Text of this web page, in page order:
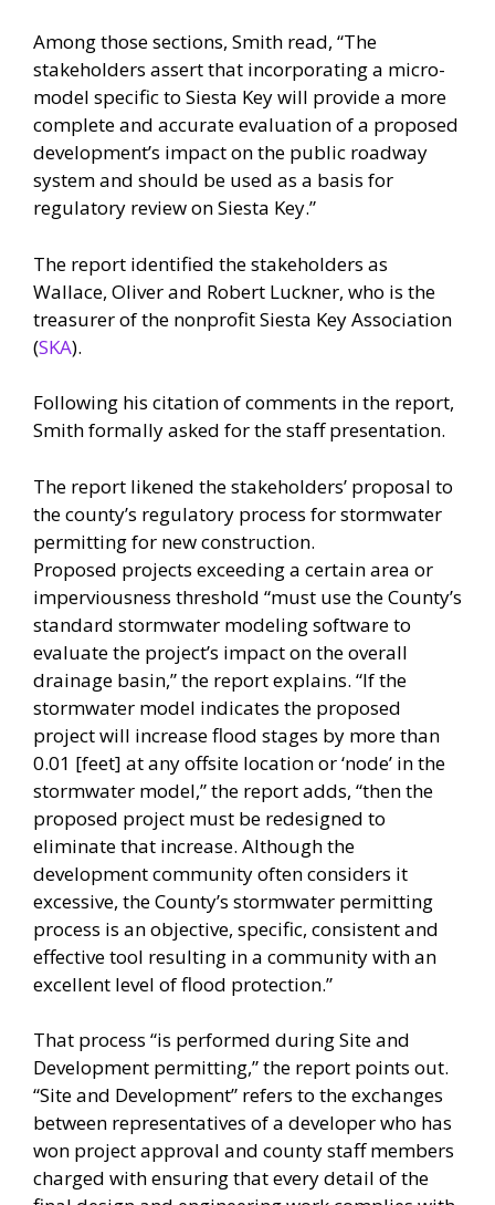
Among those sections, Smith read, “The
stakeholders assert that incorporating a micro-
model specific to Siesta Key will provide a more
complete and accurate evaluation of a proposed
development’s impact on the public roadway
system and should be used as a basis for
regulatory review on Siesta Key.”
The report identified the stakeholders as
Wallace, Oliver and Robert Luckner, who is the
treasurer of the nonprofit Siesta Key Association
(SKA).
Following his citation of comments in the report,
Smith formally asked for the staff presentation.
The report likened the stakeholders’ proposal to
the county’s regulatory process for stormwater
permitting for new construction.
Proposed projects exceeding a certain area or
imperviousness threshold “must use the County’s
standard stormwater modeling software to
evaluate the project’s impact on the overall
drainage basin,” the report explains. “If the
stormwater model indicates the proposed
project will increase flood stages by more than
0.01 [feet] at any offsite location or ‘node’ in the
stormwater model,” the report adds, “then the
proposed project must be redesigned to
eliminate that increase. Although the
development community often considers it
excessive, the County’s stormwater permitting
process is an objective, specific, consistent and
effective tool resulting in a community with an
excellent level of flood protection.”
That process “is performed during Site and
Development permitting,” the report points out.
“Site and Development” refers to the exchanges
between representatives of a developer who has
won project approval and county staff members
charged with ensuring that every detail of the